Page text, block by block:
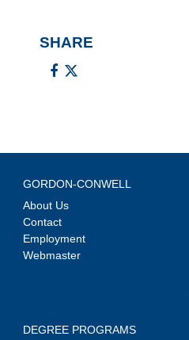
SHARE
GORDON-CONWELL
About Us
Contact
Employment
Webmaster
DEGREE PROGRAMS